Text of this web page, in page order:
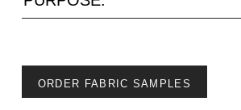
ORDER FABRIC SAMPLES